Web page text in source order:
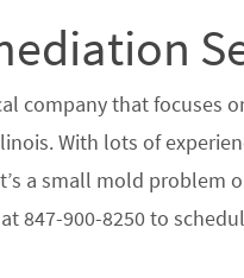
company that focuses
With lots of
a small mold problem
847-900-8250 to